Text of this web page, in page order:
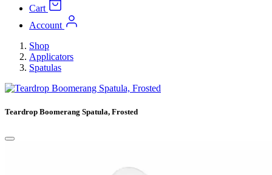
Cart
Account
Shop
Applicators
Spatulas
Teardrop Boomerang Spatula, Frosted